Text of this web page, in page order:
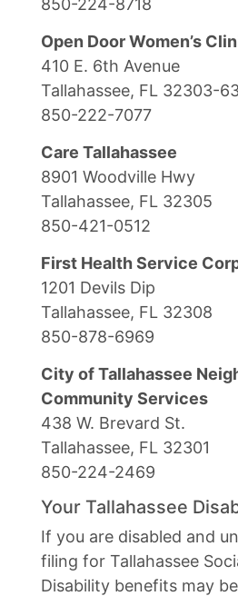
850-224-8718
Open Door Women’s
410 E. 6th Avenue
Tallahassee, FL 32303-
850-222-7077
Care Tallahassee
8901 Woodville Hwy
Tallahassee, FL 32305
850-421-0512
First Health Service
1201 Devils Dip
Tallahassee, FL 32308
850-878-6969
City of Tallahassee
Community Services
438 W. Brevard St.
Tallahassee, FL 32301
850-224-2469
Your Tallahassee
If you are disabled and
filing for Tallahassee
Disability benefits may